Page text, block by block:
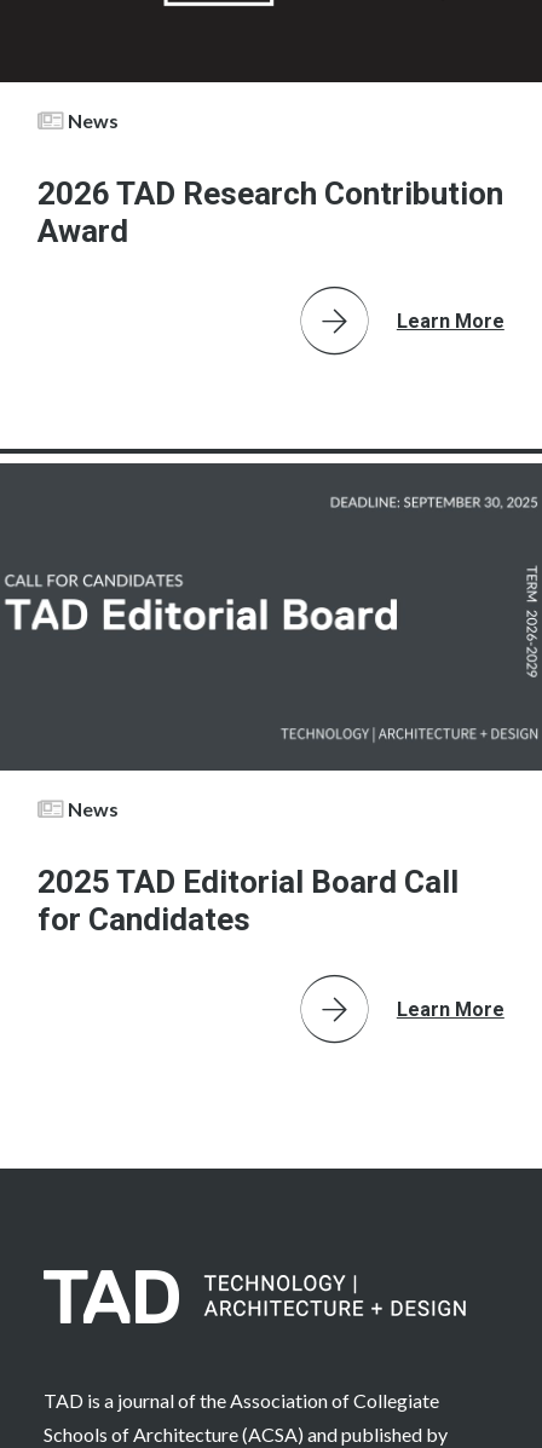
News
2026 TAD Research Contribution
Award
Learn More
News
2025 TAD Editorial Board Call
for Candidates
Learn More
TAD is a journal of the Association of Collegiate
Schools of Architecture (ACSA) and published by